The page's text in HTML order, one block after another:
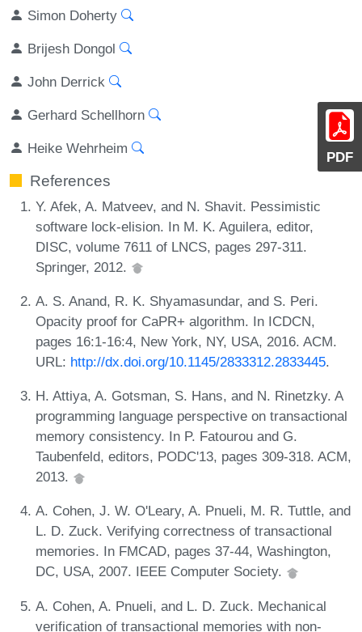
PDF
Simon Doherty
Brijesh Dongol
John Derrick
Gerhard Schellhorn
Heike Wehrheim
References
Y. Afek, A. Matveev, and N. Shavit. Pessimistic
software lock-elision. In M. K. Aguilera, editor,
DISC, volume 7611 of LNCS, pages 297-311.
Springer, 2012.
A. S. Anand, R. K. Shyamasundar, and S. Peri.
Opacity proof for CaPR+ algorithm. In ICDCN,
pages 16:1-16:4, New York, NY, USA, 2016. ACM.
URL: http://dx.doi.org/10.1145/2833312.2833445.
H. Attiya, A. Gotsman, S. Hans, and N. Rinetzky. A
programming language perspective on transactional
memory consistency. In P. Fatourou and G.
Taubenfeld, editors, PODC'13, pages 309-318. ACM,
2013.
A. Cohen, J. W. O'Leary, A. Pnueli, M. R. Tuttle, and
L. D. Zuck. Verifying correctness of transactional
memories. In FMCAD, pages 37-44, Washington,
DC, USA, 2007. IEEE Computer Society.
A. Cohen, A. Pnueli, and L. D. Zuck. Mechanical
verification of transactional memories with non-